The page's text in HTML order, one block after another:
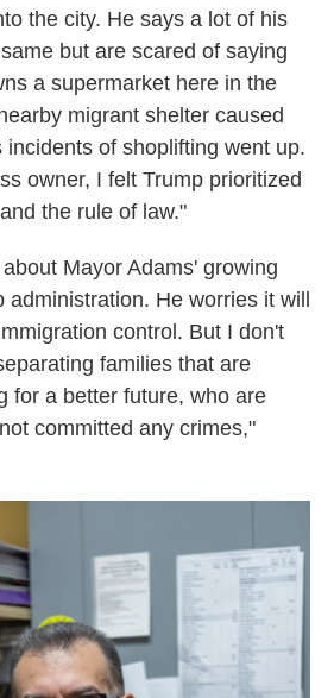
the city. He says a lot of his
but are scared of saying
a supermarket here in the
migrant shelter caused
incidents of shoplifting went up.
owner, I felt Trump prioritized
the rule of law."
Mayor Adams' growing
He worries it will
control. But I don't
families that are
for a better future, who are
committed any crimes,"